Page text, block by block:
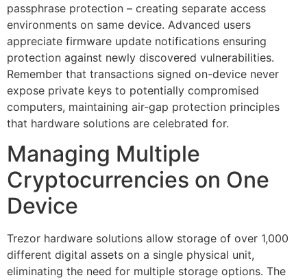
passphrase protection – creating separate access
environments on same device. Advanced users
appreciate firmware update notifications ensuring
protection against newly discovered vulnerabilities.
Remember that transactions signed on-device never
expose private keys to potentially compromised
computers, maintaining air-gap protection principles
that hardware solutions are celebrated for.
Managing Multiple
Cryptocurrencies on One
Device
Trezor hardware solutions allow storage of over 1,000
different digital assets on a single physical unit,
eliminating the need for multiple storage options. The